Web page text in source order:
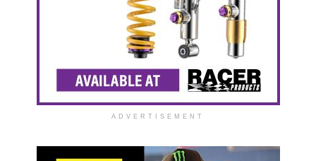
ADVERTISEMENT